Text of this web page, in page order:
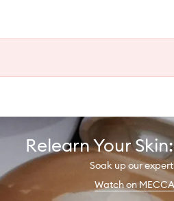
Relearn Your
Soak up our
Watch on